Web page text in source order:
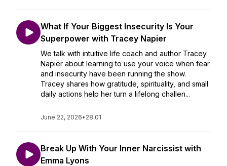
What If Your Biggest Insecurity Is Your
Superpower with Tracey Napier
We talk with intuitive life coach and author Tracey
Napier about learning to use your voice when fear
and insecurity have been running the show.
Tracey shares how gratitude, spirituality, and small
daily actions help her turn a lifelong challen...
June 22, 2026• 28:01
Break Up With Your Inner Narcissist with
Emma Lyons